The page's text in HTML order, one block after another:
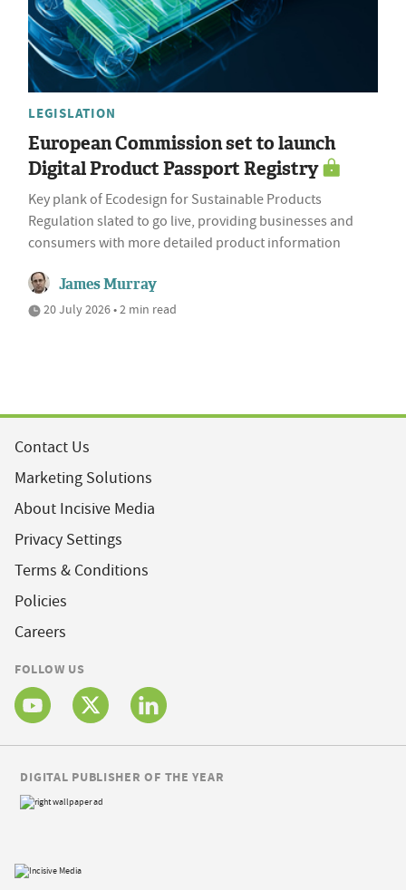
LEGISLATION
European Commission set to launch
Digital Product Passport Registry
Key plank of Ecodesign for Sustainable Products
Regulation slated to go live, providing businesses and
consumers with more detailed product information
James Murray
20 July 2026 • 2 min read
Contact Us
Marketing Solutions
About Incisive Media
Privacy Settings
Terms & Conditions
Policies
Careers
FOLLOW US
DIGITAL PUBLISHER OF THE YEAR